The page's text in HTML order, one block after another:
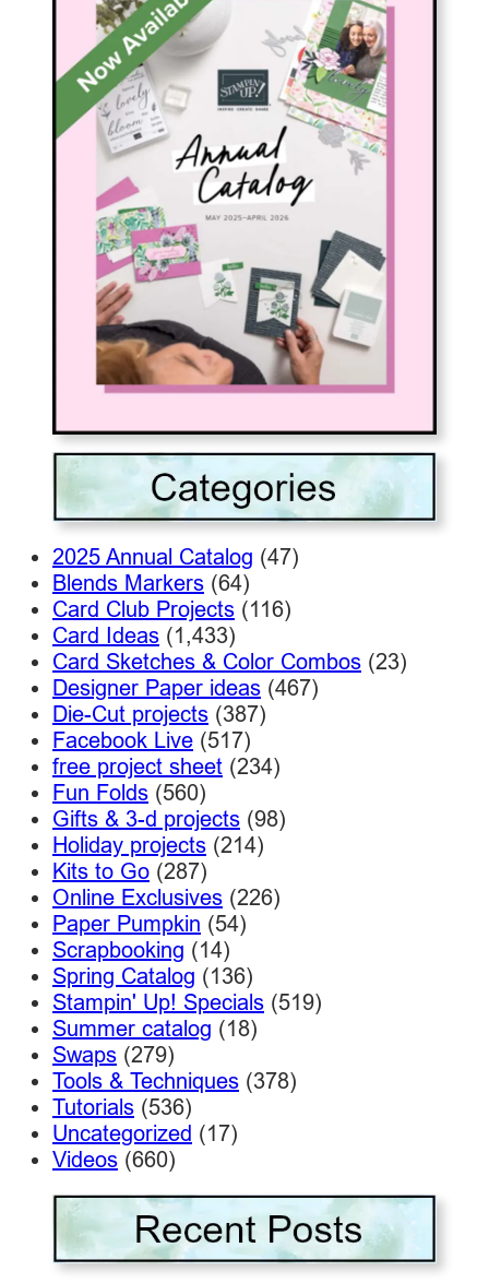
2025 Annual Catalog (47)
Blends Markers (64)
Card Club Projects (116)
Card Ideas (1,433)
Card Sketches & Color Combos (23)
Designer Paper ideas (467)
Die-Cut projects (387)
Facebook Live (517)
free project sheet (234)
Fun Folds (560)
Gifts & 3-d projects (98)
Holiday projects (214)
Kits to Go (287)
Online Exclusives (226)
Paper Pumpkin (54)
Scrapbooking (14)
Spring Catalog (136)
Stampin' Up! Specials (519)
Summer catalog (18)
Swaps (279)
Tools & Techniques (378)
Tutorials (536)
Uncategorized (17)
Videos (660)